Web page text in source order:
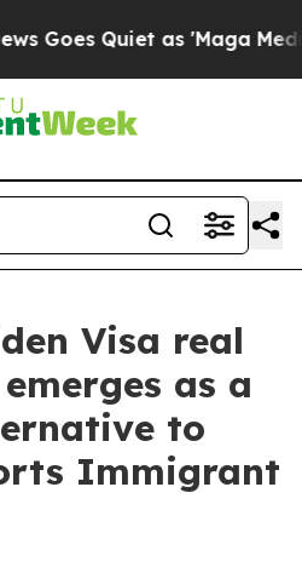
Quiet as 'Maga Media
Visa real
as a
to
Immigrant